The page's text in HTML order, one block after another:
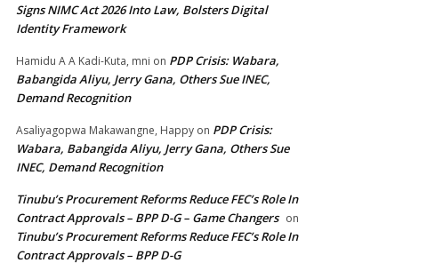
Signs NIMC Act 2026 Into Law, Bolsters Digital
Identity Framework
Hamidu A A Kadi-Kuta, mni on PDP Crisis: Wabara,
Babangida Aliyu, Jerry Gana, Others Sue INEC,
Demand Recognition
Asaliyagopwa Makawangne, Happy on PDP Crisis:
Wabara, Babangida Aliyu, Jerry Gana, Others Sue
INEC, Demand Recognition
Tinubu’s Procurement Reforms Reduce FEC’s Role In
Contract Approvals – BPP D-G – Game Changers on
Tinubu’s Procurement Reforms Reduce FEC’s Role In
Contract Approvals – BPP D-G